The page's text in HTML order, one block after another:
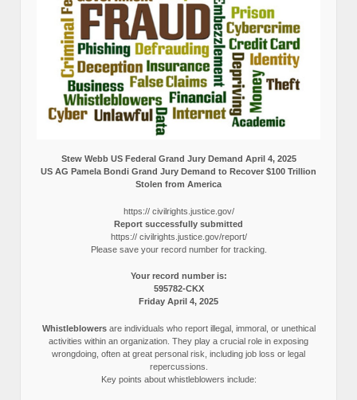
Stew Webb US Federal Grand Jury Demand April 4, 2025
US AG Pamela Bondi Grand Jury Demand to Recover $100 Trillion
Stolen from America
https:// civilrights.justice.gov/
Report successfully submitted
https:// civilrights.justice.gov/report/
Please save your record number for tracking.
Your record number is:
595782-CKX
Friday April 4, 2025
Whistleblowersare individuals who report illegal, immoral, or unethical
activities within an organization. They play a crucial role in exposing
wrongdoing, often at great personal risk, including job loss or legal
repercussions.
Key points about whistleblowers include: